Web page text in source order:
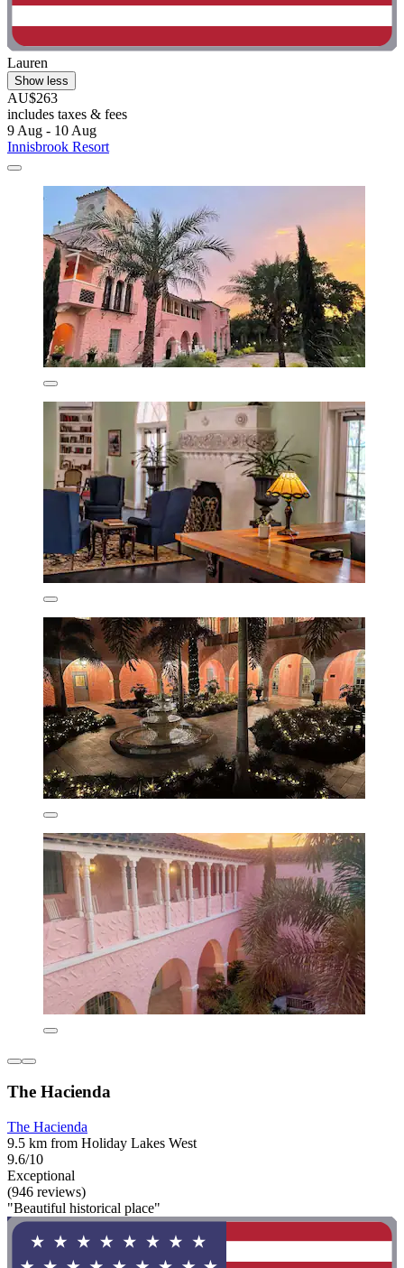
Lauren
Show less
AU$263
includes taxes & fees
9 Aug - 10 Aug
Innisbrook Resort
The Hacienda
The Hacienda
9.5 km from Holiday Lakes West
9.6/10
Exceptional
(946 reviews)
"Beautiful historical place"